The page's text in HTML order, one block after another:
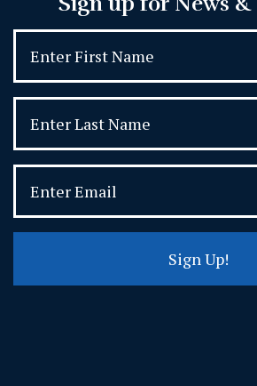
Sign Up!